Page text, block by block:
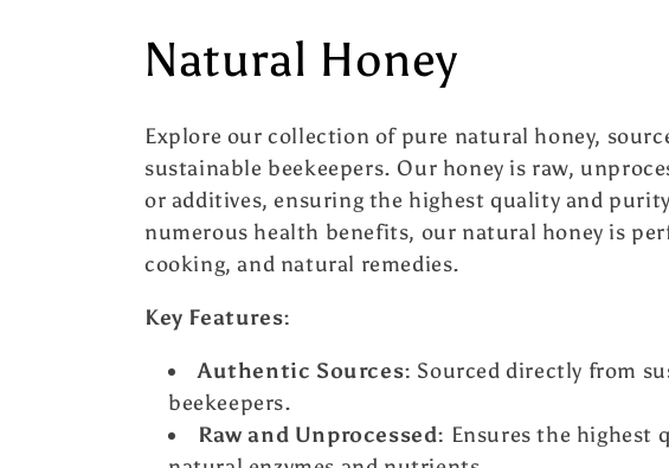
C
o
l
l
e
Natural Honey
Explore our collection of pure natural honey,
sustainable beekeepers. Our honey is raw,
or additives, ensuring the highest quality and
numerous health benefits, our natural honey is
cooking, and natural remedies.
Key Features:
Authentic Sources: Sourced directly from
beekeepers.
Raw and Unprocessed: Ensures the highest